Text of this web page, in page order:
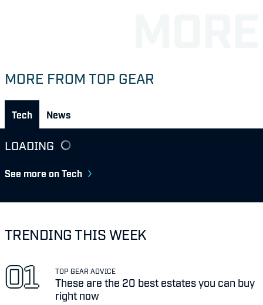
MORE FROM TOP GEAR
Tech News
LOADING
See more on Tech
TRENDING THIS WEEK
TOP GEAR ADVICE
These are the 20 best estates you can buy
right now